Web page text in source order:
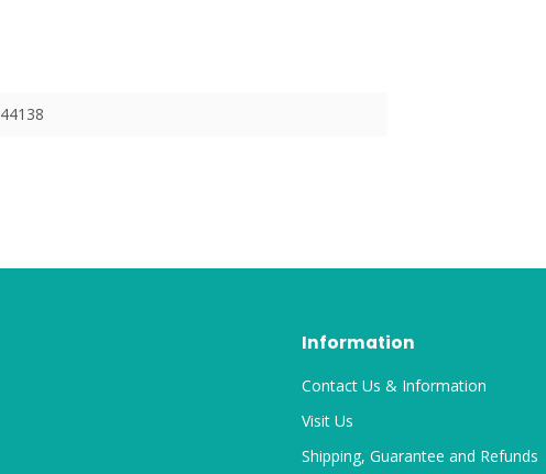
Information
Contact Us & Information
Visit Us
Shipping, Guarantee and Refunds